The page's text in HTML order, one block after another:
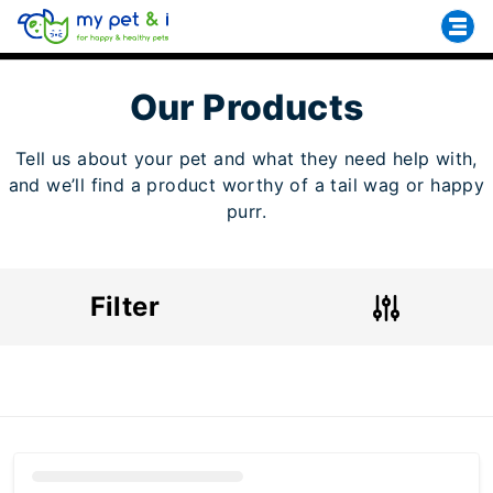
Our Products
Tell us about your pet and what they need help with,
and we’ll find a product worthy of a tail wag or happy
purr.
Filter